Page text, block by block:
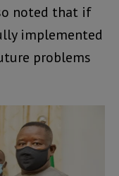
noted that if
implemented
problems